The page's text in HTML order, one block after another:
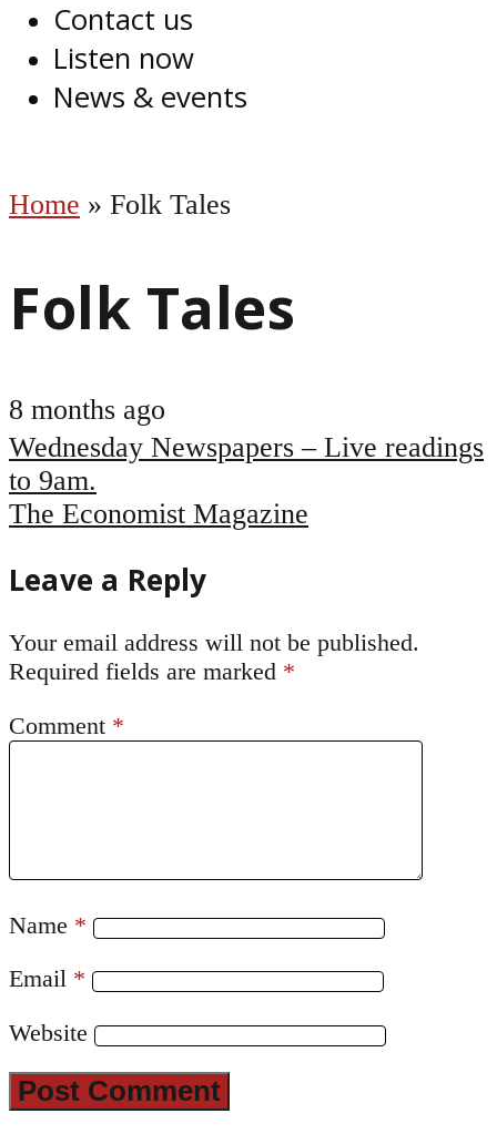
Contact us
Listen now
News & events
Home » Folk Tales
Folk Tales
8 months ago
Post
navigation
Wednesday Newspapers – Live readings
to 9am.
The Economist Magazine
Leave a Reply
Your email address will not be published.
Required fields are marked *
Comment *
Name *
Email *
Website